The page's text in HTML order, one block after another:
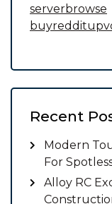
serverbrowse
Recent
Modern
For
Alloy RC